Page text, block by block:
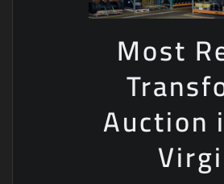
Most
Auction